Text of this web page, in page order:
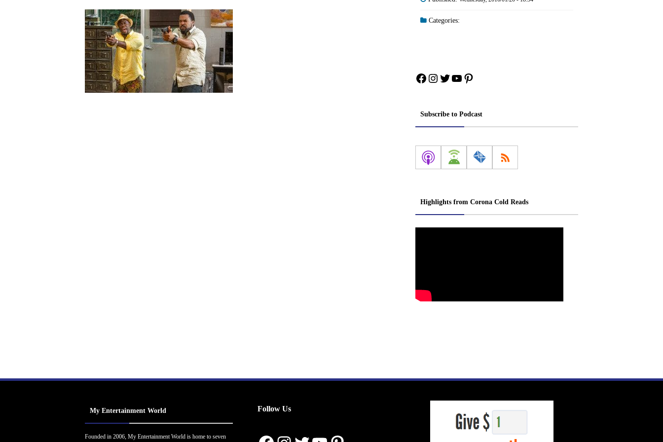
Categories:
Facebook
Instagram
Twitter
YouTube
Pinterest
Subscribe to Podcast
Highlights from Corona Cold Reads
My Entertainment World
Founded in 2006, My Entertainment World is home to seven
Follow Us